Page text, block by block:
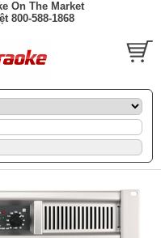
On The Market
800-588-1868